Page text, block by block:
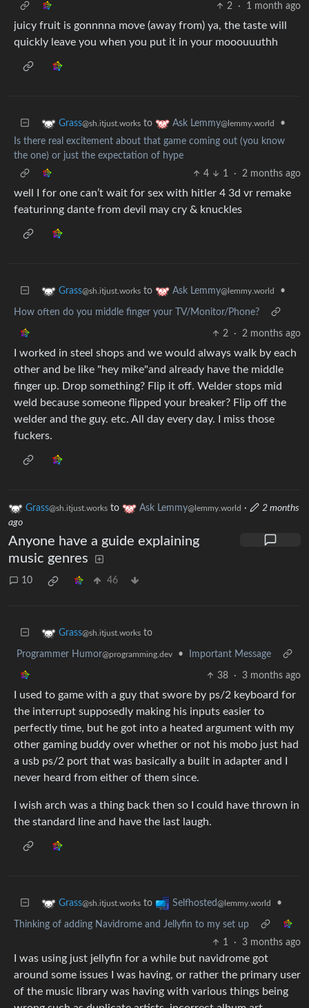
2 · 1 month ago
juicy fruit is gonnnna move (away from) ya, the taste will
quickly leave you when you put it in your mooouuuthh
Grass@sh.itjust.works to Ask Lemmy@lemmy.world
•
Is there real excitement about that game coming out (you know
the one) or just the expectation of hype
4
1 · 2 months ago
well I for one can’t wait for sex with hitler 4 3d vr remake
featurinng dante from devil may cry & knuckles
Grass@sh.itjust.works to Ask Lemmy@lemmy.world •
How often do you middle finger your TV/Monitor/Phone?
2 · 2 months ago
I worked in steel shops and we would always walk by each
other and be like "hey mike"and already have the middle
finger up. Drop something? Flip it off. Welder stops mid
weld because someone flipped your breaker? Flip off the
welder and the guy. etc. All day every day. I miss those
fuckers.
Grass@sh.itjust.works to Ask Lemmy@lemmy.world ·
2 months
ago
Anyone have a guide explaining
music genres
10 46
Grass@sh.itjust.works to
Programmer Humor@programming.dev • Important Message
38 · 3 months ago
I used to game with a guy that swore by ps/2 keyboard for
the interrupt supposedly making his inputs easier to
perfectly time, but he got into a heated argument with my
other gaming buddy over whether or not his mobo just had
a usb ps/2 port that was basically a built in adapter and I
never heard from either of them since.
I wish arch was a thing back then so I could have thrown in
the standard line and have the last laugh.
Grass@sh.itjust.works to Selfhosted@lemmy.world •
Thinking of adding Navidrome and Jellyfin to my set up
1
· 3 months ago
I was using just jellyfin for a while but navidrome got
around some issues I was having, or rather the primary user
of the music library was having with various things being